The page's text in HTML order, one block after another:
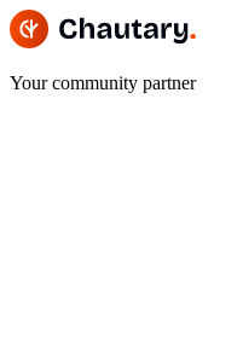
Your community partner